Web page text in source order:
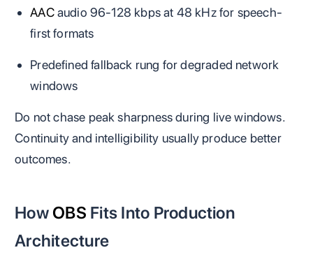
AACaudio 96-128 kbps at 48 kHz for speech-
first formats
Predefined fallback rung for degraded network
windows
Do not chase peak sharpness during live windows.
Continuity and intelligibility usually produce better
outcomes.
How OBS Fits Into Production
Architecture